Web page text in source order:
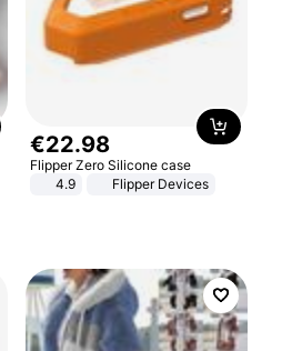
€22.98
Flipper Zero Silicone case
4.9
Flipper Devices